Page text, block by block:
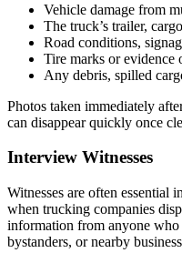
Vehicle damage from
The truck’s trailer,
Road conditions,
Tire marks or evidence
Any debris, spilled
Photos taken immediately
can disappear quickly once
Interview Witnesses
Witnesses are often essential
when trucking companies
information from anyone who
bystanders, or nearby